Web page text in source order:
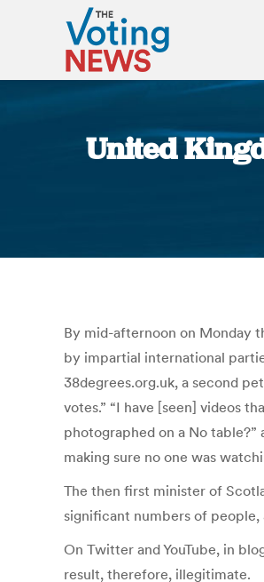
United
By mid-afternoon on Monday
by impartial international
38degrees.org.uk, a second
votes.” “I have [seen] videos
photographed on a No
making sure no one was
The then first minister of
significant numbers of
On Twitter and YouTube, in
result, therefore, illegitimate.